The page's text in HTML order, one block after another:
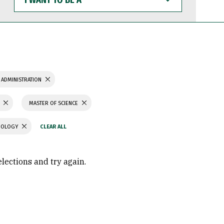
WANT
TO
BE
MASTER OF SCIENCE
and try again.